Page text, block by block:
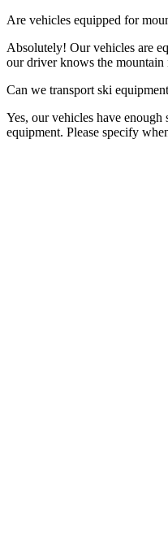
Are vehicles equipped for
Absolutely! Our vehicles are
our driver knows the mountain
Can we transport ski
Yes, our vehicles have
equipment. Please specify